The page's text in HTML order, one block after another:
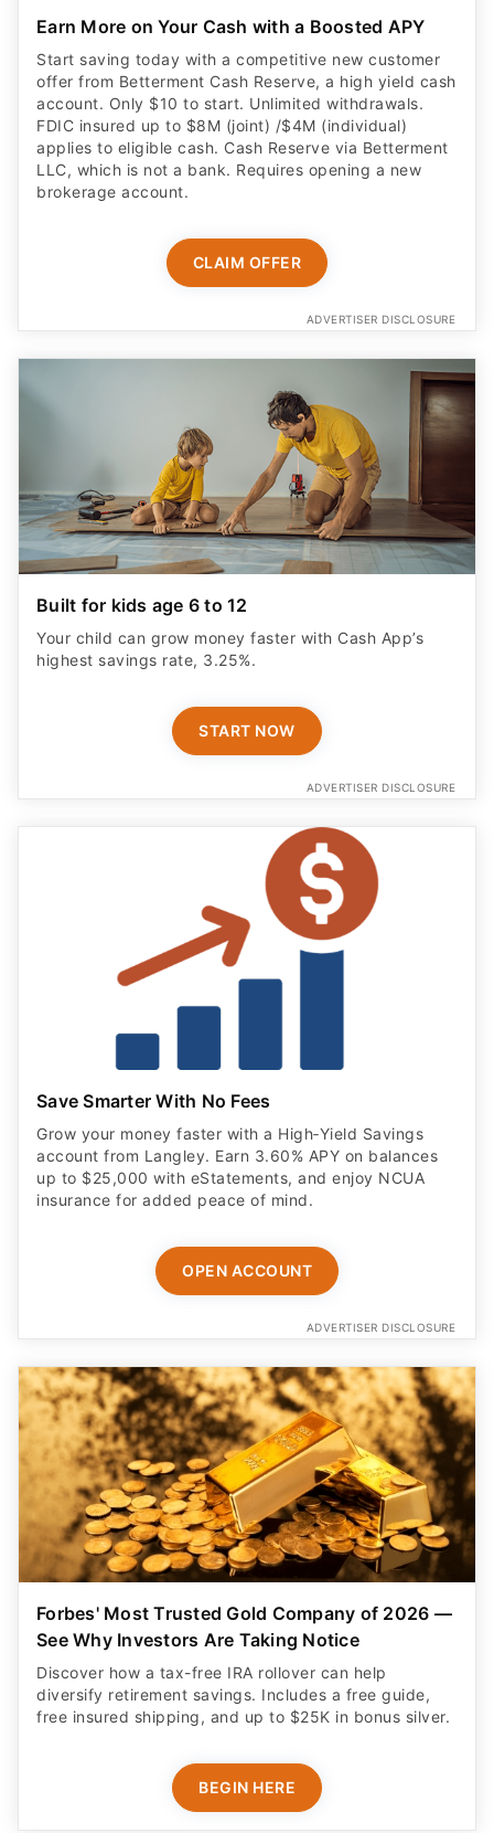
Earn More on Your Cash with a Boosted APY
Start saving today with a competitive new customer
offer from Betterment Cash Reserve, a high yield cash
account. Only $10 to start. Unlimited withdrawals.
FDIC insured up to $8M (joint) /$4M (individual)
applies to eligible cash. Cash Reserve via Betterment
LLC, which is not a bank. Requires opening a new
brokerage account.
CLAIM OFFER
ADVERTISER DISCLOSURE
Built for kids age 6 to 12
Your child can grow money faster with Cash App’s
highest savings rate, 3.25%.
START NOW
ADVERTISER DISCLOSURE
Save Smarter With No Fees
Grow your money faster with a High‑Yield Savings
account from Langley. Earn 3.60% APY on balances
up to $25,000 with eStatements, and enjoy NCUA
insurance for added peace of mind.
OPEN ACCOUNT
ADVERTISER DISCLOSURE
Forbes' Most Trusted Gold Company of 2026 —
See Why Investors Are Taking Notice
Discover how a tax-free IRA rollover can help
diversify retirement savings. Includes a free guide,
free insured shipping, and up to $25K in bonus silver.
BEGIN HERE